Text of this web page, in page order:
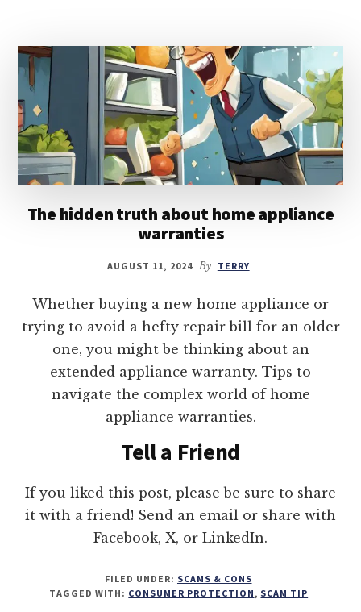
The hidden truth about home appliance
warranties
AUGUST 11, 2024 By TERRY
Whether buying a new home appliance or
trying to avoid a hefty repair bill for an older
one, you might be thinking about an
extended appliance warranty. Tips to
navigate the complex world of home
appliance warranties.
Tell a Friend
If you liked this post, please be sure to share
it with a friend! Send an email or share with
Facebook, X, or LinkedIn.
FILED UNDER: SCAMS & CONS
TAGGED WITH: CONSUMER PROTECTION, SCAM TIP